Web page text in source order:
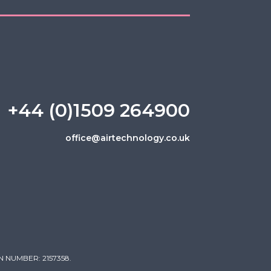
+44 (0)1509 264900
office@airtechnology.co.uk
NUMBER: 2157358.